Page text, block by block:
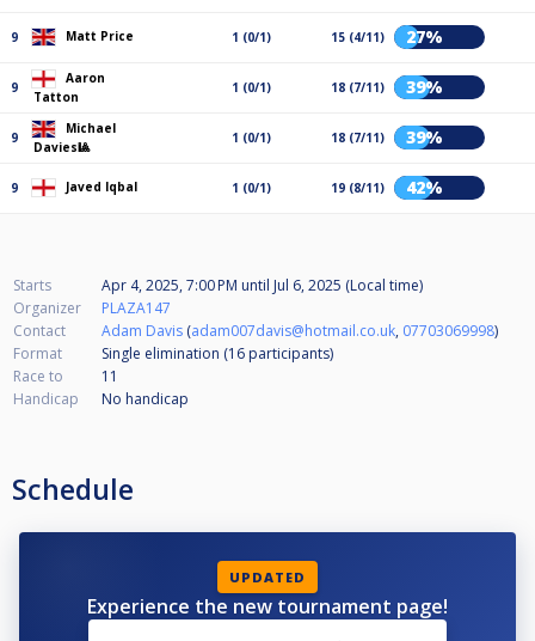
9 Matt Price 1 (0/1) 15 (4/11) 27%
9
Aaron
Tatton
1 (0/1) 18 (7/11) 39%
9
Michael
Davies🎱
1 (0/1) 18 (7/11) 39%
9 Javed Iqbal 1 (0/1) 19 (8/11) 42%
Starts Apr 4, 2025, 7:00 PM until Jul 6, 2025 (Local time)
Organizer
PLAZA147
Contact
Adam Davis (adam007davis@hotmail.co.uk, 07703069998)
Format
Single elimination (16 participants)
Race to
11
Handicap
No handicap
Schedule
UPDATED
Experience the new tournament page!